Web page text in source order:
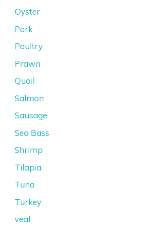
Oyster
Pork
Poultry
Prawn
Quail
Salmon
Sausage
Sea Bass
Shrimp
Tilapia
Tuna
Turkey
veal